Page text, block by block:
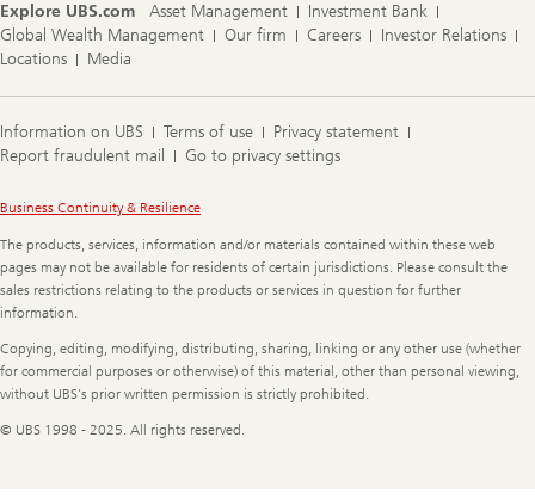
Explore UBS.com
Asset Management
Investment Bank
Global Wealth Management
Our firm Careers
Investor Relations
Locations
Media
Information on UBS Terms of use
Privacy statement
Report fraudulent mail
Go to privacy settings
Legal
Business Continuity & Resilience
The products, services, information and/or materials contained within these web
pages may not be available for residents of certain jurisdictions. Please consult the
sales restrictions relating to the products or services in question for further
information.
Copying, editing, modifying, distributing, sharing, linking or any other use (whether
for commercial purposes or otherwise) of this material, other than personal viewing,
without UBS's prior written permission is strictly prohibited.
© UBS 1998 - 2025. All rights reserved.